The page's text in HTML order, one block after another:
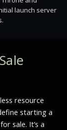
launch server
resource
starting a
sale. It’s a